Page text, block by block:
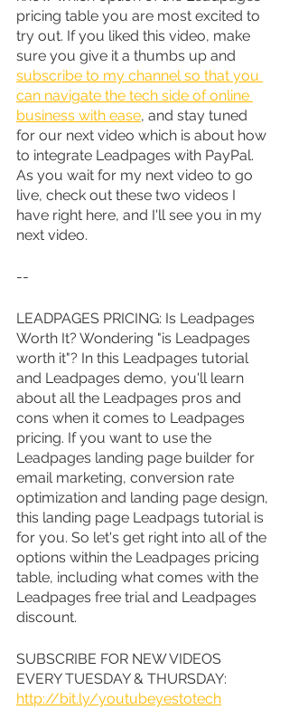
pricing table you are most excited to
try out. If you liked this video, make
sure you give it a thumbs up and
subscribe to my channel so that you
can navigate the tech side of online
business with ease, and stay tuned
for our next video which is about how
to integrate Leadpages with PayPal.
As you wait for my next video to go
live, check out these two videos I
have right here, and I'll see you in my
next video.
--
LEADPAGES PRICING: Is Leadpages
Worth It? Wondering "is Leadpages
worth it"? In this Leadpages tutorial
and Leadpages demo, you'll learn
about all the Leadpages pros and
cons when it comes to Leadpages
pricing. If you want to use the
Leadpages landing page builder for
email marketing, conversion rate
optimization and landing page design,
this landing page Leadpags tutorial is
for you. So let's get right into all of the
options within the Leadpages pricing
table, including what comes with the
Leadpages free trial and Leadpages
discount.
SUBSCRIBE FOR NEW VIDEOS
EVERY TUESDAY & THURSDAY:
http://bit.ly/youtubeyestotech